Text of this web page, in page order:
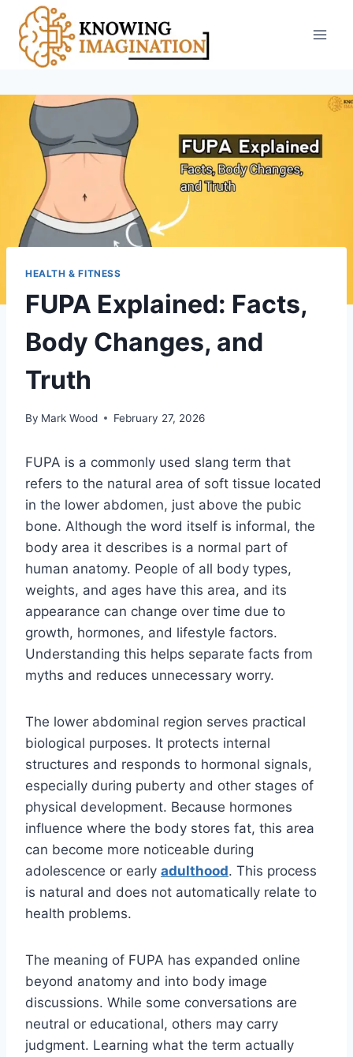
content
HEALTH & FITNESS
FUPA Explained: Facts,
Body Changes, and
Truth
By Mark Wood February 27, 2026
FUPA is a commonly used slang term that
refers to the natural area of soft tissue located
in the lower abdomen, just above the pubic
bone. Although the word itself is informal, the
body area it describes is a normal part of
human anatomy. People of all body types,
weights, and ages have this area, and its
appearance can change over time due to
growth, hormones, and lifestyle factors.
Understanding this helps separate facts from
myths and reduces unnecessary worry.
The lower abdominal region serves practical
biological purposes. It protects internal
structures and responds to hormonal signals,
especially during puberty and other stages of
physical development. Because hormones
influence where the body stores fat, this area
can become more noticeable during
adolescence or early adulthood. This process
is natural and does not automatically relate to
health problems.
The meaning of FUPA has expanded online
beyond anatomy and into body image
discussions. While some conversations are
neutral or educational, others may carry
judgment. Learning what the term actually